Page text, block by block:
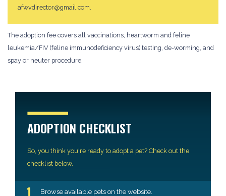
afwvdirector@gmail.com.
The adoption fee covers all vaccinations, heartworm and feline
leukemia/FIV (feline immunodeficiency virus) testing, de-worming, and
spay or neuter procedure.
ADOPTION CHECKLIST
So, you think you're ready to adopt a pet? Check out the
checklist below.
Browse available pets on the website.